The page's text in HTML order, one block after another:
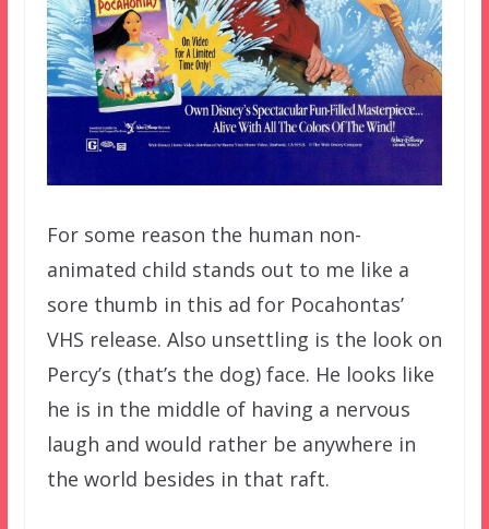
For some reason the human non-
animated child stands out to me like a
sore thumb in this ad for Pocahontas’
VHS release. Also unsettling is the look on
Percy’s (that’s the dog) face. He looks like
he is in the middle of having a nervous
laugh and would rather be anywhere in
the world besides in that raft.